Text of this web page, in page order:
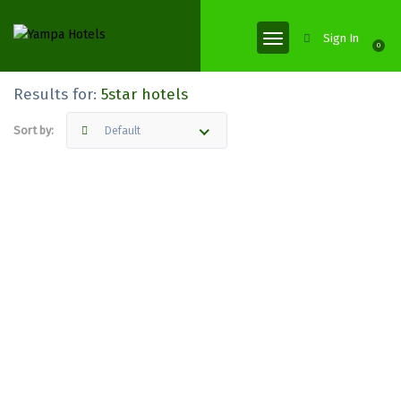
0
Sign In
Results for: 5star hotels
Sort by: Default